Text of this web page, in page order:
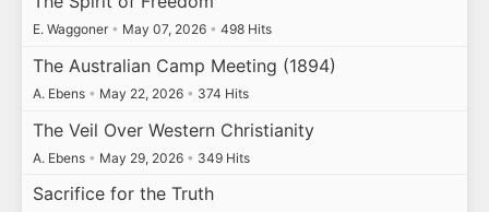
E. Waggoner • May 07, 2026 • 498 Hits
The Australian Camp Meeting (1894)
A. Ebens • May 22, 2026 • 374 Hits
The Veil Over Western Christianity
A. Ebens • May 29, 2026 • 349 Hits
Sacrifice for the Truth